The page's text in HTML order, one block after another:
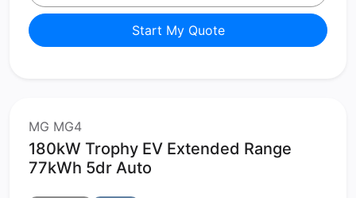
Start My Quote
MG MG4
180kW Trophy EV Extended Range
77kWh 5dr Auto